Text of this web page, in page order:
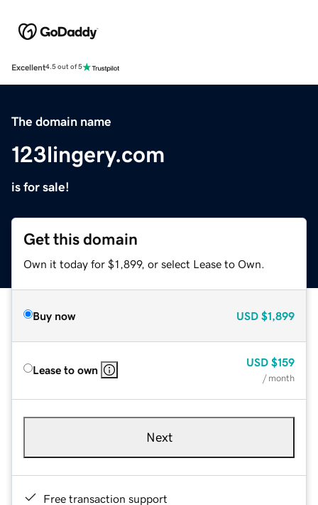
Excellent4.5 out of 5
The domain name
123lingery.com
is for sale!
Get this domain
Own it today for $1,899, or select Lease to Own.
Buy now USD $1,899
Lease to own
USD $159
/ month
Next
Free transaction support